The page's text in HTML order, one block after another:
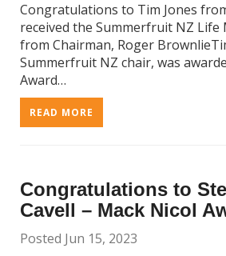
Congratulations to Tim Jones
received the Summerfruit NZ Life
from Chairman, Roger
Summerfruit NZ chair, was
Award…
READ MORE
Congratulations to
Cavell – Mack Nicol
Posted Jun 15, 2023